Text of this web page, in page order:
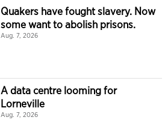
Quakers have fought slavery. Now
some want to abolish prisons.
Aug. 7, 2026
A data centre looming for
Lorneville
Aug. 7, 2026